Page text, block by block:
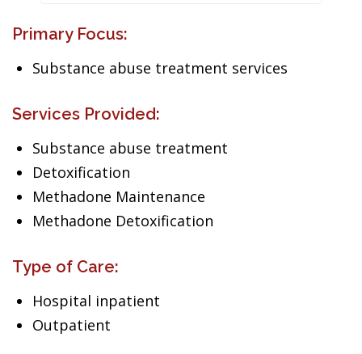
Primary Focus:
Substance abuse treatment services
Services Provided:
Substance abuse treatment
Detoxification
Methadone Maintenance
Methadone Detoxification
Type of Care:
Hospital inpatient
Outpatient